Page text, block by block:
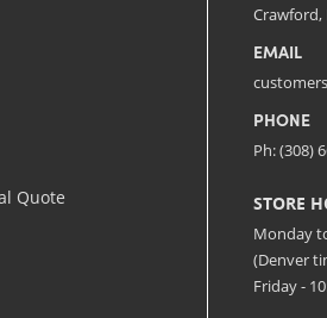
Quote
Crawford,
EMAIL
PHONE
Ph: (308)
STORE
Monday
(Denver
Friday -